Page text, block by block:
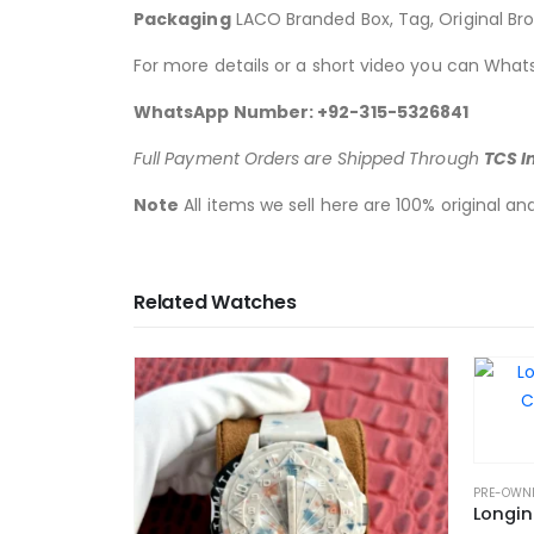
PackagingLACO Branded Box, Tag, Original
For more details or a short video you can
WhatsApp Number: +92-315-5326841
Full Payment Orders are Shipped Through TCS
Note All items we sell here are 100% original
Related Watches
PRE-